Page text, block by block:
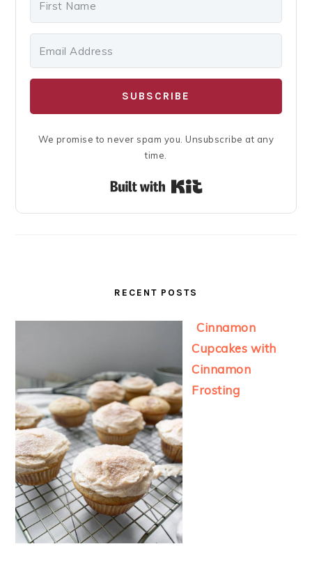
SUBSCRIBE
We promise to never spam you. Unsubscribe at any
time.
RECENT POSTS
Cinnamon
Cupcakes with
Cinnamon
Frosting